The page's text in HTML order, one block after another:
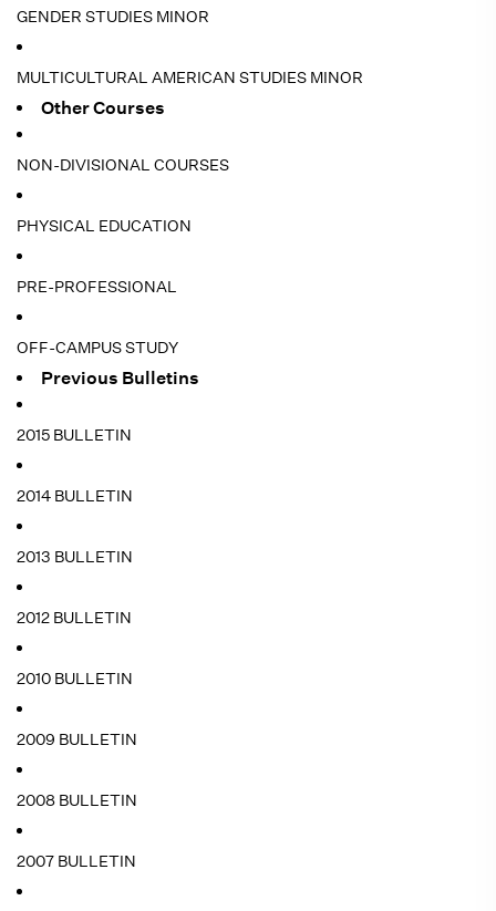
GENDER STUDIES MINOR
MULTICULTURAL AMERICAN STUDIES MINOR
Other Courses
NON-DIVISIONAL COURSES
PHYSICAL EDUCATION
PRE-PROFESSIONAL
OFF-CAMPUS STUDY
Previous Bulletins
2015 BULLETIN
2014 BULLETIN
2013 BULLETIN
2012 BULLETIN
2010 BULLETIN
2009 BULLETIN
2008 BULLETIN
2007 BULLETIN